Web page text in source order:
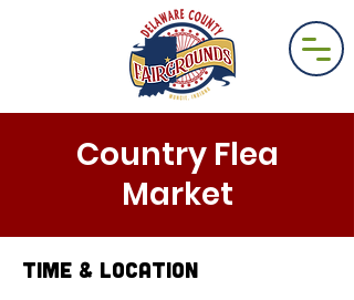
Country Flea
Market
Time & Location